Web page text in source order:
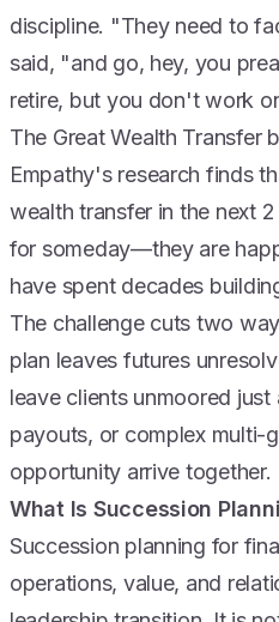
discipline. "They need to
said, "and go, hey, you
retire, but you don't work
The Great Wealth Transfer
Empathy's research finds
wealth transfer in the next
for someday—they are
have spent decades
The challenge cuts two
plan leaves futures
leave clients unmoored
payouts, or complex multi-
opportunity arrive together.
What Is Succession
Succession planning for
operations, value, and